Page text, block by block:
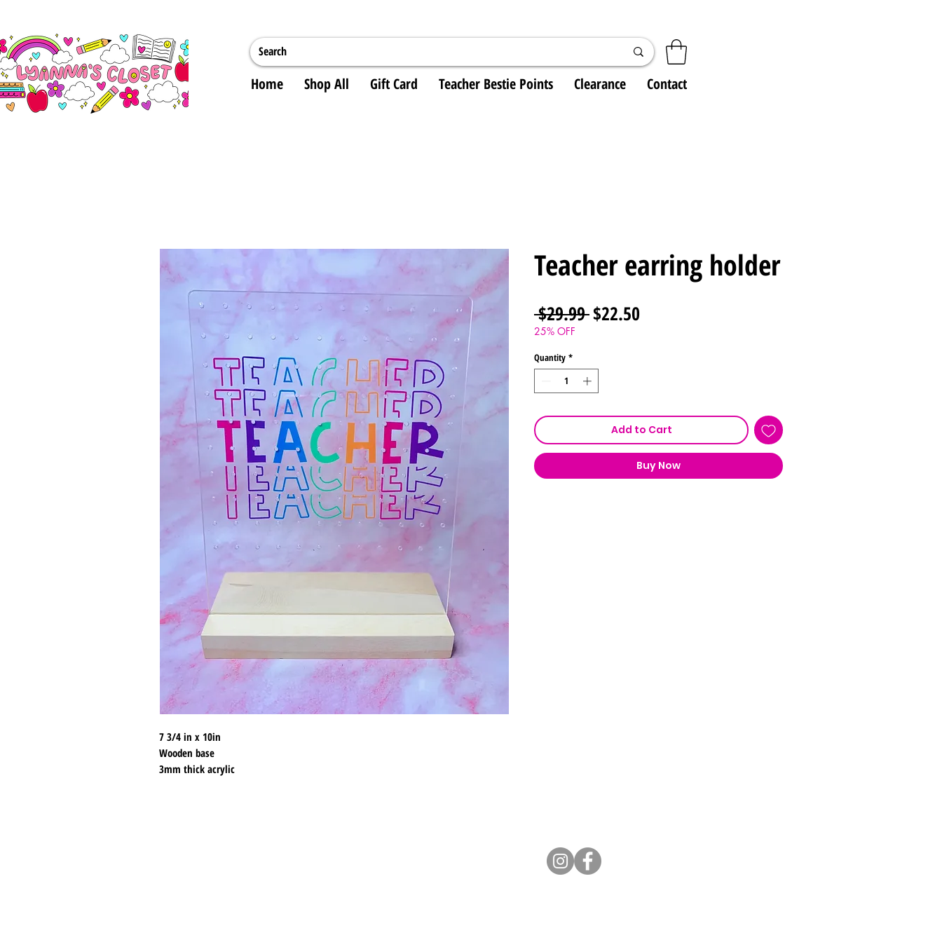
Home Shop All Gift Card Teacher Bestie Points Clearance Contact
7 3/4 in x 10in
Wooden base
3mm thick acrylic
Teacher earring holder
$29.99 Regular
$22.50
25% OFF
Quantity *
Add to Cart
Buy Now